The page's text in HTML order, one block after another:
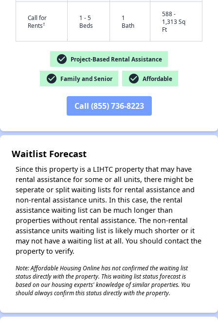
Call for
Rents†
1 - 5
Beds
1
Bath
588 -
1,313 Sq
Ft
check_circle Project-Based Rental Assistance
check_circle Family and Senior check_circle Affordable
Call (855) 736-8223
Waitlist Forecast
Since this property is a LIHTC property that may have
rental assistance for some or all units, there might be
seperate or split waiting lists for rental assistance and
non-rental assistance units. In this case, the rental
assistance waiting list can be much longer than
properties without rental assistance. The non-rental
assistance units waiting list is likely much shorter or it
may not have a waiting list at all. You should contact the
property to verify.
Note: Affordable Housing Online has not confirmed the waiting list
status directly with the property. This waiting list status forecast is
based on our housing experts' knowledge of similar properties. You
should always confirm this status directly with the property.